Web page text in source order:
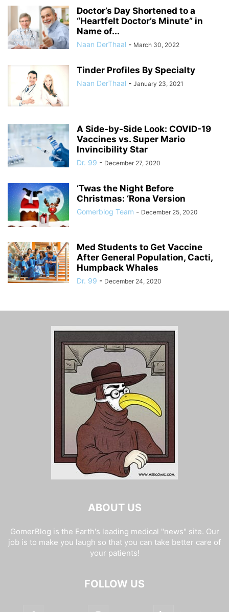
Doctor’s Day Shortened to a
“Heartfelt Doctor’s Minute” in
Name of...
Naan DerThaal - March 30, 2022
Tinder Profiles By Specialty
Naan DerThaal - January 23, 2021
A Side-by-Side Look: COVID-19
Vaccines vs. Super Mario
Invincibility Star
Dr. 99 - December 27, 2020
‘Twas the Night Before
Christmas: ‘Rona Version
Gomerblog Team - December 25, 2020
Med Students to Get Vaccine
After General Population, Cacti,
Humpback Whales
Dr. 99 - December 24, 2020
ABOUT US
GomerBlog is the Earth's leading medical "news" site. Our
job is to make you laugh so that you can take better care of
your patients!
FOLLOW US